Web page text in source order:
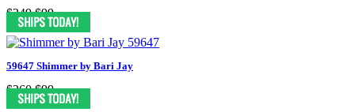
$249 $99
59647 Shimmer by Bari Jay
$260 $99